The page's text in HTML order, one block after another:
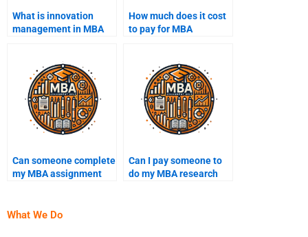
What is innovation
management in MBA
How much does it cost
to pay for MBA
Can someone complete
my MBA assignment
Can I pay someone to
do my MBA research
What We Do